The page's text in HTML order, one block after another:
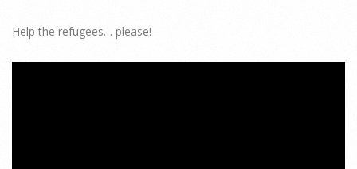
Help the refugees… please!